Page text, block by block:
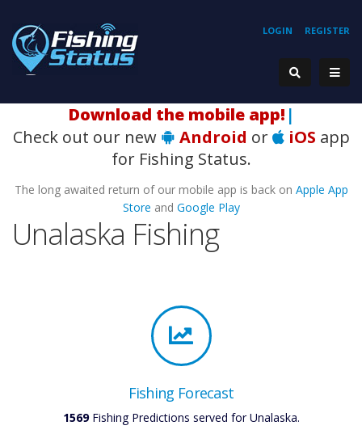
REGISTER
LOGIN
Download the mobile app! |
Check out our new
Android or iOS app
for Fishing Status.
The long awaited return of our mobile app is back on Apple App
Store and Google Play
Unalaska Fishing
Fishing Forecast
1569Fishing Predictions served for Unalaska.